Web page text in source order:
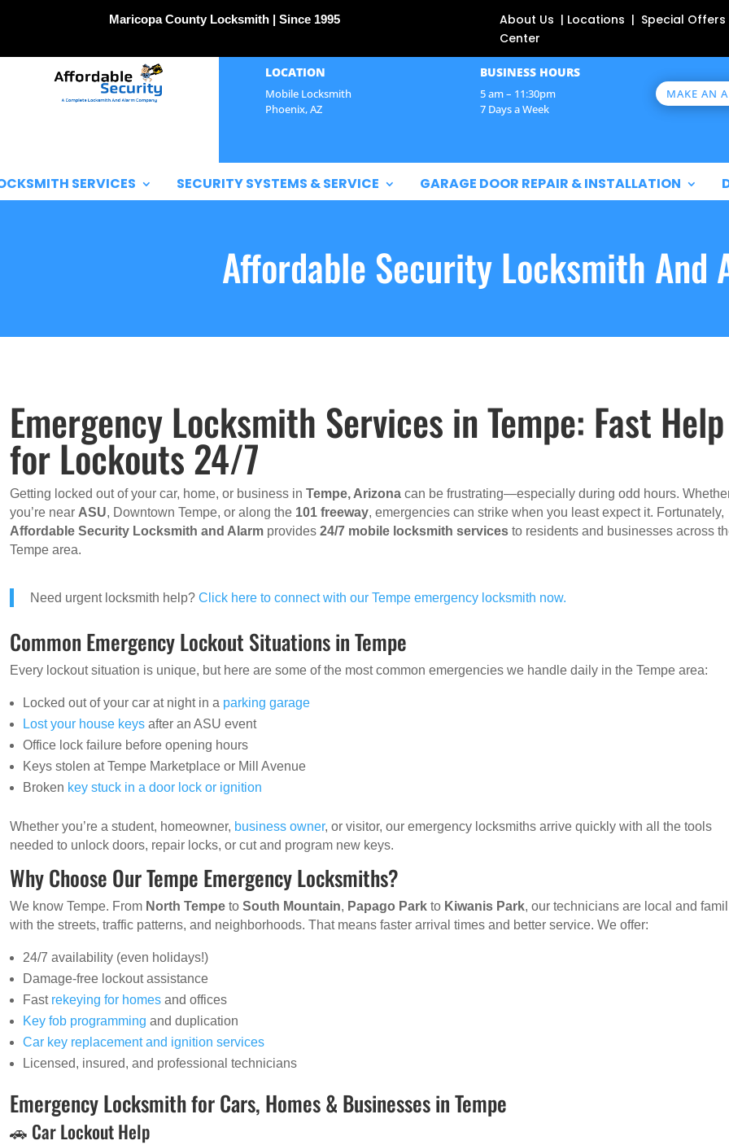
Maricopa County Locksmith | Since 1995
About Us | Locations | Special
Center
LOCATION
Mobile Locksmith
Phoenix, AZ
BUSINESS HOURS
5 am – 11:30pm
7 Days a Week
MAKE AN
SERVICES SECURITY SYSTEMS & SERVICE GARAGE DOOR REPAIR & INSTALLATION
Affordable Security Locksmith And
Emergency Locksmith Services in Tempe: Fast Help
for Lockouts 24/7
Getting locked out of your car, home, or business inTempe, Arizona can be frustrating—especially during odd hours.
you’re near ASU, Downtown Tempe, or along the 101 freeway, emergencies can strike when you least expect it. Fortunately,
Affordable Security Locksmith and Alarm provides24/7 mobile locksmith services to residents and businesses across
Tempe area.
Need urgent locksmith help?Click here to connect with our Tempe emergency locksmith now.
Common Emergency Lockout Situations in Tempe
Every lockout situation is unique, but here are some of the most common emergencies we handle daily in the Tempe area:
Locked out of your car at night in a parking garage
Lost your house keys after an ASU event
Office lock failure before opening hours
Keys stolen at Tempe Marketplace or Mill Avenue
Broken key stuck in a door lock or ignition
Whether you’re a student, homeowner, business owner, or visitor, our emergency locksmiths arrive quickly with all the tools
needed to unlock doors, repair locks, or cut and program new keys.
Why Choose Our Tempe Emergency Locksmiths?
We know Tempe. From North Tempe toSouth Mountain, Papago Park to Kiwanis Park, our technicians are local and
with the streets, traffic patterns, and neighborhoods. That means faster arrival times and better service. We offer:
24/7 availability (even holidays!)
Damage-free lockout assistance
Fast rekeying for homes and offices
Key fob programming and duplication
Car key replacement and ignition services
Licensed, insured, and professional technicians
Emergency Locksmith for Cars, Homes & Businesses in Tempe
🚗 Car Lockout Help